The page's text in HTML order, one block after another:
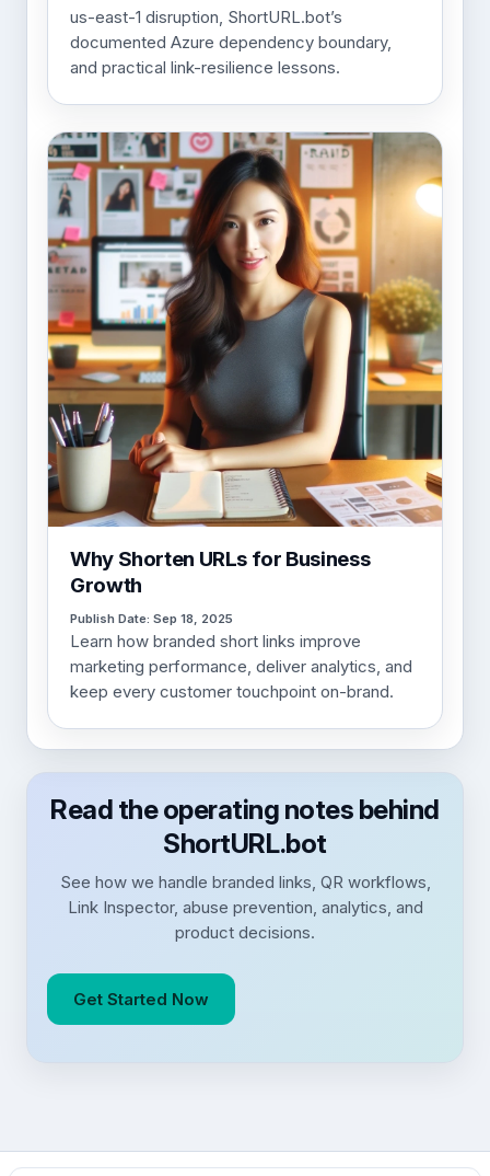
us-east-1 disruption, ShortURL.bot’s
documented Azure dependency boundary,
and practical link-resilience lessons.
Why Shorten URLs for Business
Growth
Publish Date: Sep 18, 2025
Learn how branded short links improve
marketing performance, deliver analytics, and
keep every customer touchpoint on-brand.
Read the operating notes behind
ShortURL.bot
See how we handle branded links, QR workflows,
Link Inspector, abuse prevention, analytics, and
product decisions.
Get Started Now